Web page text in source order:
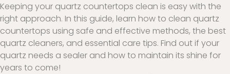
Keeping your quartz countertops clean is easy with the
right approach. In this guide, learn how to clean quartz
countertops using safe and effective methods, the best
quartz cleaners, and essential care tips. Find out if your
quartz needs a sealer and how to maintain its shine for
years to come!